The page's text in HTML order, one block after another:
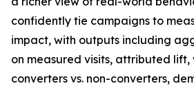
confidently tie campaigns to
impact, with outputs including
on measured visits, attributed lift,
converters vs. non-converters,